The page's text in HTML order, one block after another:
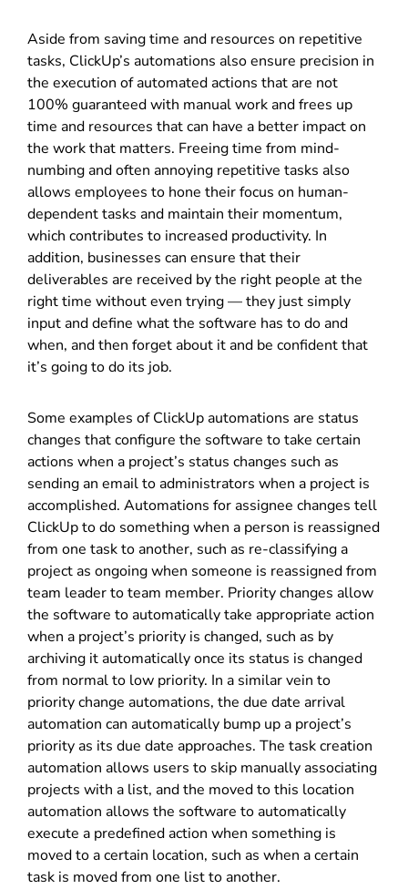
Aside from saving time and resources on repetitive
tasks, ClickUp’s automations also ensure precision in
the execution of automated actions that are not
100% guaranteed with manual work and frees up
time and resources that can have a better impact on
the work that matters. Freeing time from mind-
numbing and often annoying repetitive tasks also
allows employees to hone their focus on human-
dependent tasks and maintain their momentum,
which contributes to increased productivity. In
addition, businesses can ensure that their
deliverables are received by the right people at the
right time without even trying — they just simply
input and define what the software has to do and
when, and then forget about it and be confident that
it’s going to do its job.
Some examples of ClickUp automations are status
changes that configure the software to take certain
actions when a project’s status changes such as
sending an email to administrators when a project is
accomplished. Automations for assignee changes tell
ClickUp to do something when a person is reassigned
from one task to another, such as re-classifying a
project as ongoing when someone is reassigned from
team leader to team member. Priority changes allow
the software to automatically take appropriate action
when a project’s priority is changed, such as by
archiving it automatically once its status is changed
from normal to low priority. In a similar vein to
priority change automations, the due date arrival
automation can automatically bump up a project’s
priority as its due date approaches. The task creation
automation allows users to skip manually associating
projects with a list, and the moved to this location
automation allows the software to automatically
execute a predefined action when something is
moved to a certain location, such as when a certain
task is moved from one list to another.